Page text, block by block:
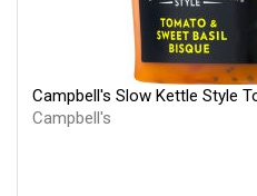
Campbell's Slow Kettle Style
Campbell's